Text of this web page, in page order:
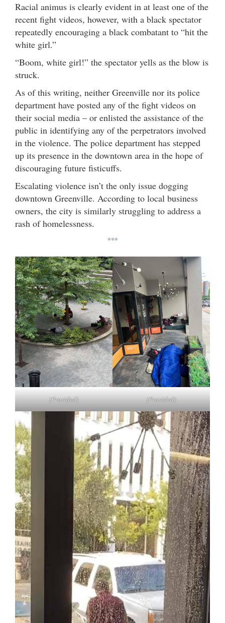
Racial animus is clearly evident in at least one of the
recent fight videos, however, with a black spectator
repeatedly encouraging a black combatant to “hit the
white girl.”
“Boom, white girl!” the spectator yells as the blow is
struck.
As of this writing, neither Greenville nor its police
department have posted any of the fight videos on
their social media – or enlisted the assistance of the
public in identifying any of the perpetrators involved
in the violence. The police department has stepped
up its presence in the downtown area in the hope of
discouraging future fisticuffs.
Escalating violence isn’t the only issue dogging
downtown Greenville. According to local business
owners, the city is similarly struggling to address a
rash of homelessness.
***
(Provided) (Provided)